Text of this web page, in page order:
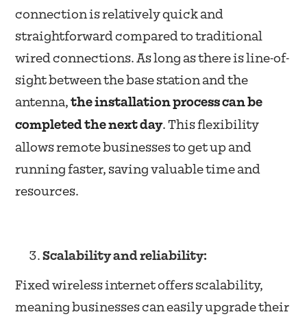
connection is relatively quick and
straightforward compared to traditional
wired connections. As long as there is line-of-
sight between the base station and the
antenna,the installation process can be
completed the next day. This flexibility
allows remote businesses to get up and
running faster, saving valuable time and
resources.
Scalability and reliability:
Fixed wireless internet offers scalability,
meaning businesses can easily upgrade their